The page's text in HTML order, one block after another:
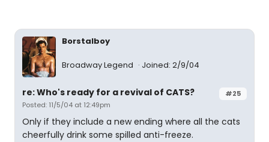
Borstalboy
Broadway Legend Joined: 2/9/04
#25
re: Who's ready for a revival of CATS?
Posted: 11/5/04 at 12:49pm
Only if they include a new ending where all the cats
cheerfully drink some spilled anti-freeze.